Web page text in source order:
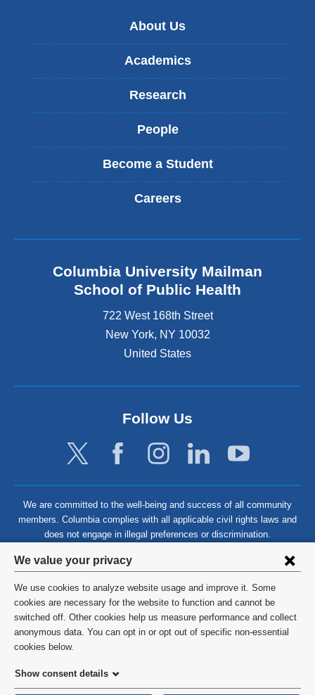
Privacy
settings
and
cookie
consent
We value your privacy
We use cookies to analyze website usage and improve it. Some
cookies are necessary for the website to function and cannot be
switched off. Other cookies help us measure performance and collect
anonymous data. You can opt in or opt out of specific non-essential
cookies below.
Show consent details
About Us
Academics
Research
People
Become a Student
Careers
Columbia University Mailman
School of Public Health
722 West 168th Street
New York, NY 10032
United States
Follow Us
We are committed to the well-being and success of all community
members. Columbia complies with all applicable civil rights laws and
does not engage in illegal preferences or discrimination.
©2026 Columbia University
Privacy Policy